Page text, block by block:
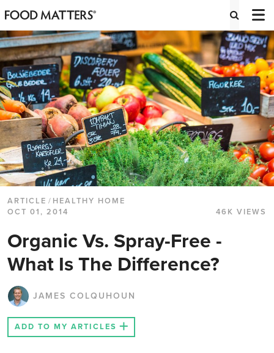
ARTICLE / HEALTHY HOME
OCT 01, 2014
46K VIEWS
Organic Vs. Spray-Free -
What Is The Difference?
JAMES COLQUHOUN
ADD TO MY ARTICLES